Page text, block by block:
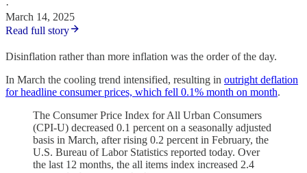
·
March 14, 2025
Read full story
Disinflation rather than more inflation was the order of the day.
In March the cooling trend intensified, resulting in outright deflation
for headline consumer prices, which fell 0.1% month on month.
The Consumer Price Index for All Urban Consumers
(CPI-U) decreased 0.1 percent on a seasonally adjusted
basis in March, after rising 0.2 percent in February, the
U.S. Bureau of Labor Statistics reported today. Over
the last 12 months, the all items index increased 2.4